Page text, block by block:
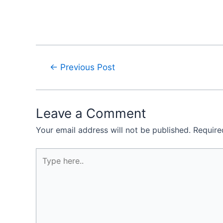
← Previous Post
Leave a Comment
Your email address will not be published.
here..